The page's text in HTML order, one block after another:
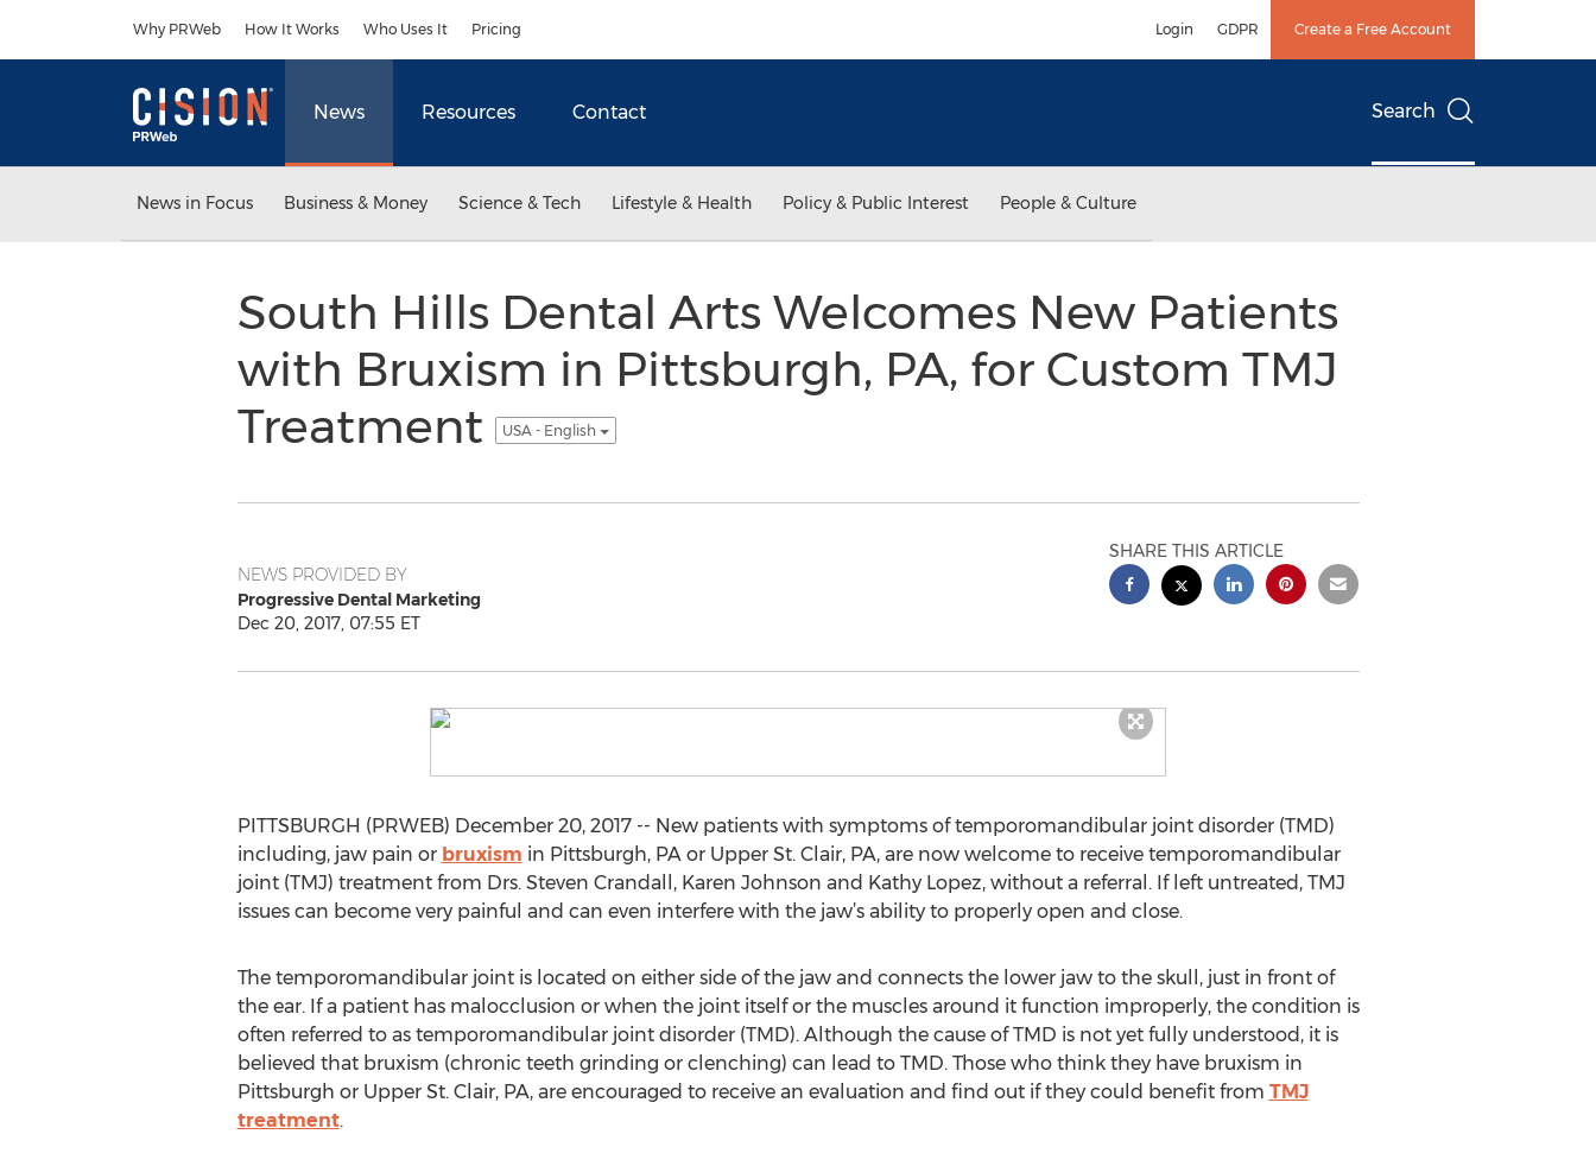
Why PRWeb How It Works Who Uses It Pricing Login GDPR Create a Free Account
News Resources Contact Search
News in Focus Business & Money Science & Tech Lifestyle & Health Policy & Public Interest People & Culture
South Hills Dental Arts Welcomes New Patients
with Bruxism in Pittsburgh, PA, for Custom TMJ
Treatment
USA - English
NEWS PROVIDED BY
Progressive Dental Marketing
Dec 20, 2017, 07:55 ET
SHARE THIS ARTICLE
PITTSBURGH (PRWEB) December 20, 2017 -- New patients with symptoms of temporomandibular joint disorder (TMD)
including, jaw pain or bruxism in Pittsburgh, PA or Upper St. Clair, PA, are now welcome to receive temporomandibular
joint (TMJ) treatment from Drs. Steven Crandall, Karen Johnson and Kathy Lopez, without a referral. If left untreated, TMJ
issues can become very painful and can even interfere with the jaw’s ability to properly open and close.
The temporomandibular joint is located on either side of the jaw and connects the lower jaw to the skull, just in front of
the ear. If a patient has malocclusion or when the joint itself or the muscles around it function improperly, the condition is
often referred to as temporomandibular joint disorder (TMD). Although the cause of TMD is not yet fully understood, it is
believed that bruxism (chronic teeth grinding or clenching) can lead to TMD. Those who think they have bruxism in
Pittsburgh or Upper St. Clair, PA, are encouraged to receive an evaluation and find out if they could benefit from TMJ
treatment.